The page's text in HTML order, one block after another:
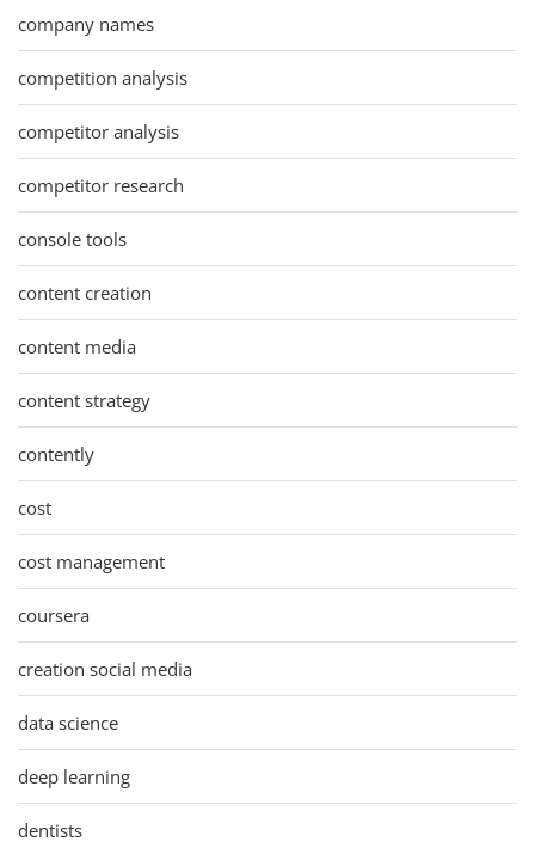
company names
competition analysis
competitor analysis
competitor research
console tools
content creation
content media
content strategy
contently
cost
cost management
coursera
creation social media
data science
deep learning
dentists